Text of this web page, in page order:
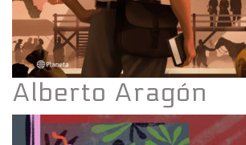
Alberto Aragón